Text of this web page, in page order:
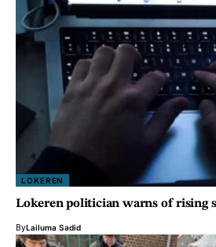
LOKEREN
Lokeren politician warns of rising
ByLailuma Sadid